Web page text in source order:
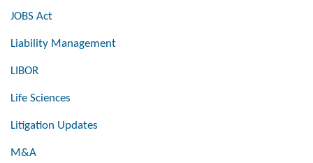
JOBS Act
Liability Management
LIBOR
Life Sciences
Litigation Updates
M&A